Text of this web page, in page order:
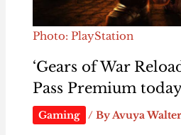
Photo: PlayStation
‘Gears of War
Pass Premium
Gaming / ByAvuya